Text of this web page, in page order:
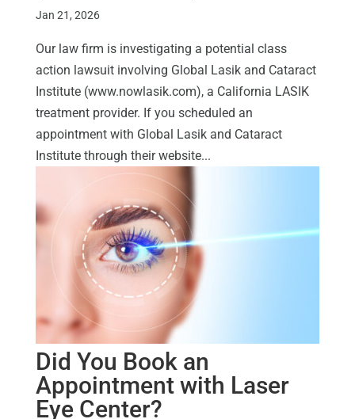
Jan 21, 2026
Our law firm is investigating a potential class
action lawsuit involving Global Lasik and Cataract
Institute (www.nowlasik.com), a California LASIK
treatment provider. If you scheduled an
appointment with Global Lasik and Cataract
Institute through their website...
Did You Book an
Appointment with Laser
Eye Center?